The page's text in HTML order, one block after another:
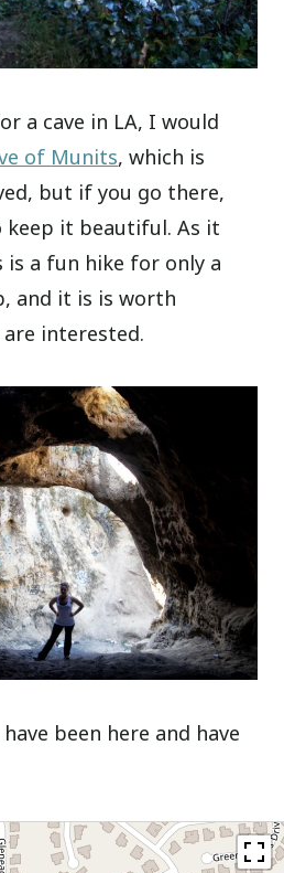
a cave in LA, I would
of Munits, which is
but if you go there,
it beautiful. As it
a fun hike for only a
and it is is worth
interested.
been here and have